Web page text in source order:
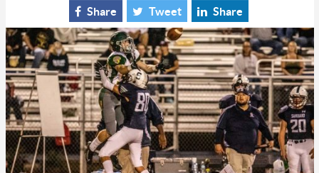
Share Tweet Share